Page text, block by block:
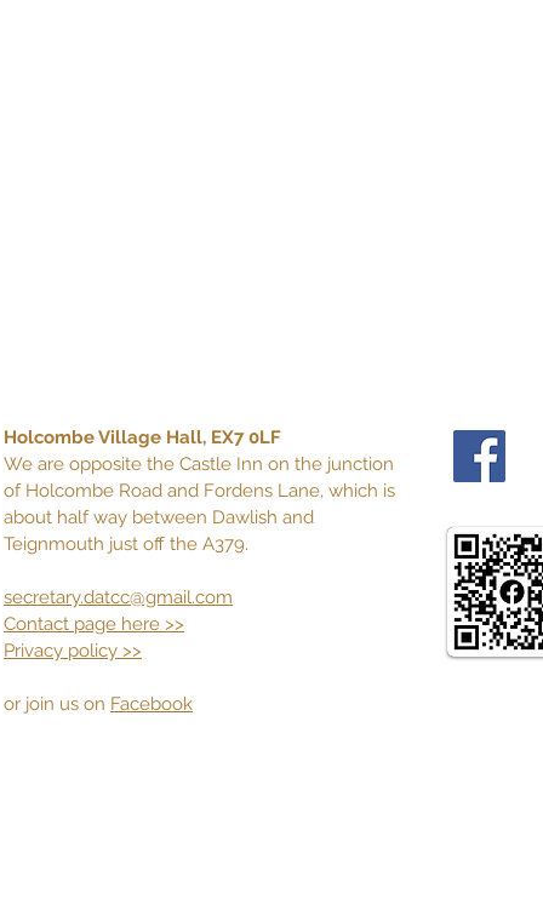
Holcombe Village Hall, EX7 0LF
We are opposite the Castle Inn on the junction
of Holcombe Road and Fordens Lane, which is
about half way between Dawlish and
Teignmouth just off the A379.
secretary.datcc@gmail.com
Contact page here >>
Privacy policy >>
or join us on Facebook